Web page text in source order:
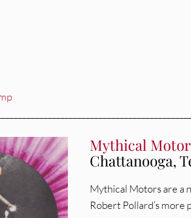
Mythical
Chattanooga,
Mythical Motors are a
Robert Pollard’s more